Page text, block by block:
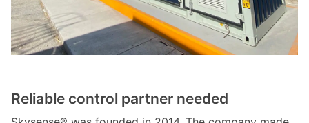
Reliable control partner needed